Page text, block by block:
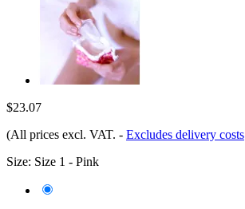
$23.07
(All prices excl. VAT. - Excludes delivery costs
Size: Size 1 - Pink